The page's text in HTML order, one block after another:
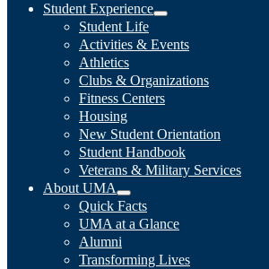
Student Experience
Student Life
Activities & Events
Athletics
Clubs & Organizations
Fitness Centers
Housing
New Student Orientation
Student Handbook
Veterans & Military Services
About UMA
Quick Facts
UMA at a Glance
Alumni
Transforming Lives